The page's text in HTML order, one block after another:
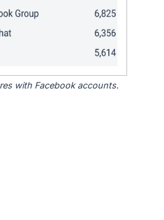
with Facebook accounts.